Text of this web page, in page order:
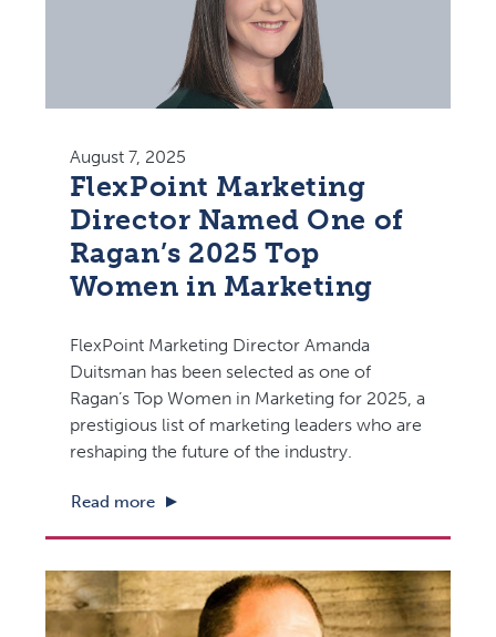
August 7, 2025
FlexPoint Marketing
Director Named One of
Ragan’s 2025 Top
Women in Marketing
FlexPoint Marketing Director Amanda
Duitsman has been selected as one of
Ragan’s Top Women in Marketing for 2025, a
prestigious list of marketing leaders who are
reshaping the future of the industry.
Read more